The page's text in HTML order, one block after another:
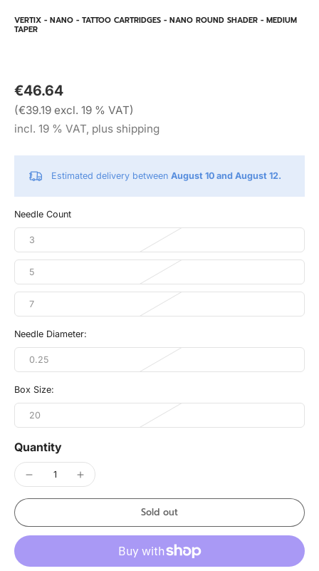
VERTIX - NANO - TATTOO CARTRIDGES - NANO ROUND SHADER - MEDIUM
TAPER
€46.64
(€39.19 excl. 19 % VAT)
incl. 19 % VAT, plus shipping
Estimated delivery between August 10 and August 12.
Needle Count
3
5
7
Needle Diameter:
0.25
Box Size:
20
Quantity
Sold out